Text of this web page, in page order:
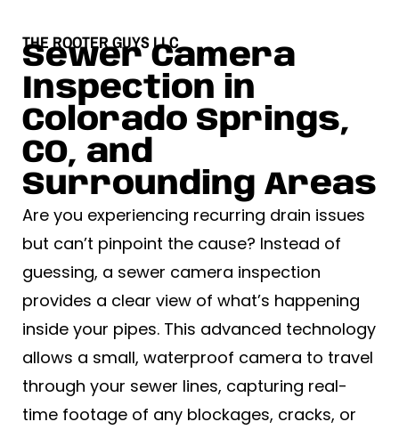
THE ROOTER GUYS LLC
Sewer Camera
Inspection in
Colorado Springs,
CO, and
Surrounding Areas
Are you experiencing recurring drain issues
but can’t pinpoint the cause? Instead of
guessing, a sewer camera inspection
provides a clear view of what’s happening
inside your pipes. This advanced technology
allows a small, waterproof camera to travel
through your sewer lines, capturing real-
time footage of any blockages, cracks, or